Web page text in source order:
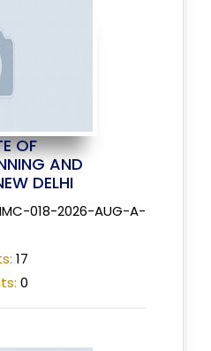
OF
AND
DELHI
018-2026-AUG-A-
17
0